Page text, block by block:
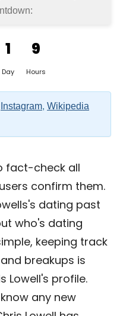
1
Day
9
Hours
Instagram, Wikipedia
fact-check all
confirm them.
dating past
who's dating
keeping track
breakups is
Lowell's profile.
any new